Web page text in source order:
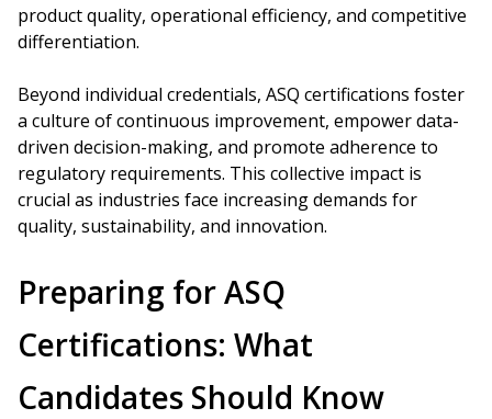
product quality, operational efficiency, and competitive
differentiation.
Beyond individual credentials, ASQ certifications foster
a culture of continuous improvement, empower data-
driven decision-making, and promote adherence to
regulatory requirements. This collective impact is
crucial as industries face increasing demands for
quality, sustainability, and innovation.
Preparing for ASQ
Certifications: What
Candidates Should Know